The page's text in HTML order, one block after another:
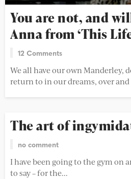
You are not, and
Anna from ‘This
12 Comments
We all have our own Manderley,
return to in our dreams, over and
The art of
no comment
I have been going to the gym on
to say – for the...